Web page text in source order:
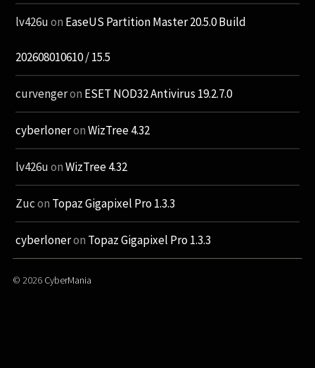
lv426uon EaseUS Partition Master 20.5.0 Build
202608010610 / 15.5
curvengeron ESET NOD32 Antivirus 19.2.7.0
cyberloneronWizTree 4.32
lv426uonWizTree 4.32
Zucon Topaz Gigapixel Pro 1.3.3
cyberloneron Topaz Gigapixel Pro 1.3.3
© 2026 CyberMania